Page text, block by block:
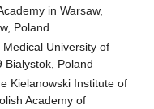
in Warsaw,
Poland
University of
Bialystok, Poland
Kielanowski Institute of
Academy of